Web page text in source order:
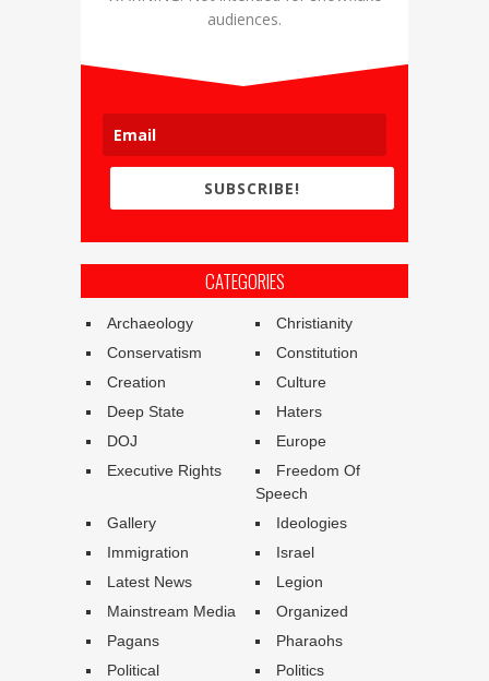
audiences.
SUBSCRIBE!
CATEGORIES
Archaeology
Christianity
Conservatism
Constitution
Creation
Culture
Deep State
Haters
DOJ
Europe
Executive Rights
Freedom Of
Speech
Gallery
Ideologies
Immigration
Israel
Latest News
Legion
Mainstream Media
Organized
Pagans
Pharaohs
Political
Politics